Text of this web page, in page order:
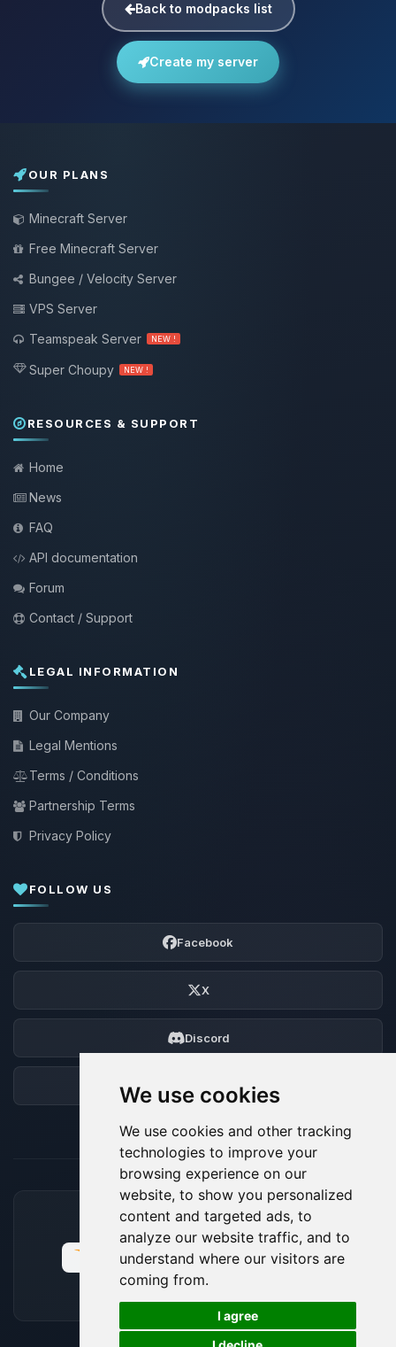
We use cookies
We use cookies and other tracking
technologies to improve your
browsing experience on our
website, to show you personalized
content and targeted ads, to
analyze our website traffic, and to
understand where our visitors are
coming from.
I agree
Back to modpacks list
Create my server
OUR PLANS
Minecraft Server
Free Minecraft Server
Bungee / Velocity Server
VPS Server
Teamspeak Server
NEW !
Super Choupy NEW !
RESOURCES & SUPPORT
Home
News
FAQ
API documentation
Forum
Contact / Support
LEGAL INFORMATION
Our Company
Legal Mentions
Terms / Conditions
Partnership Terms
Privacy Policy
FOLLOW US
Facebook
X
Discord
ACCEPTED PAYMENT METHODS
🍪